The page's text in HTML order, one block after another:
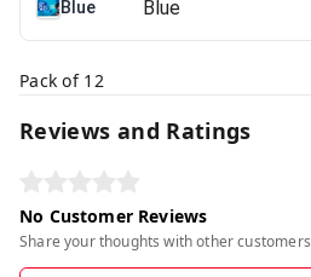
Blue
Pack of 12
Reviews and Ratings
No Customer Reviews
Share your thoughts with other customers